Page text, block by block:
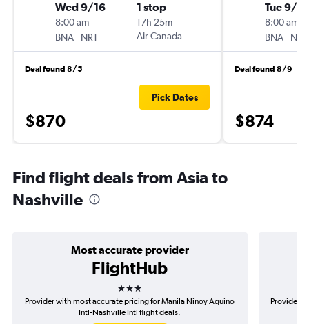
Wed 9/16
8:00 am
BNA- NRT
1 stop
17h 25m
Air Canada
Deal found 8/5
$870
Pick Dates
Tue 9/
8:00 am
BNA- NRT
Deal found 8/9
$874
Find flight deals from Asia to
Nashville
Most accurate provider
FlightHub
3 stars
Provider with most accurate pricing for Manila Ninoy Aquino
Intl-Nashville Intl flight deals.
Provider